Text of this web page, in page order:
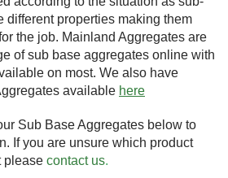
different properties making them
the job. Mainland Aggregates are
of sub base aggregates online with
on most. We also have
available here
Sub Base Aggregates below to
If you are unsure which product
please contact us.